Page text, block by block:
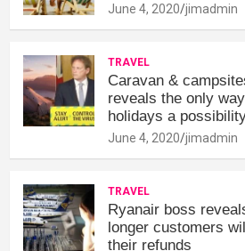
June 4, 2020 jimadmin
TRAVEL
Caravan &
reveals the only
holidays a
June 4, 2020 jimadmin
TRAVEL
Ryanair boss
longer customers
their refunds